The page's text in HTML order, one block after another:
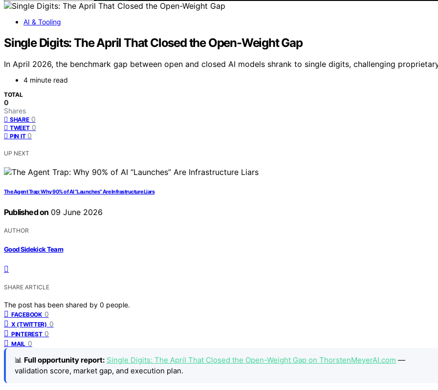
AI & Tooling
Single Digits: The April That Closed the Open-Weight Gap
In April 2026, the benchmark gap between open and closed AI models shrank to single digits, challenging
4 minute read
TOTAL
0
Shares
SHARE 0
TWEET 0
PIN IT 0
UP NEXT
The Agent Trap: Why 90% of AI “Launches” Are Infrastructure Liars
Published on 09 June 2026
AUTHOR
Good Sidekick Team
SHARE ARTICLE
The post has been shared by 0 people.
FACEBOOK 0
X (TWITTER) 0
PINTEREST 0
MAIL 0
📊 Full opportunity report: Single Digits: The April That Closed the Open-Weight Gap on ThorstenMeyerAI.com —
validation score, market gap, and execution plan.